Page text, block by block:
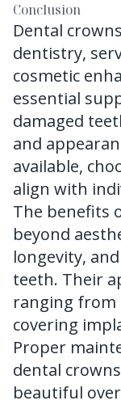
Conclusion
Dental crowns
dentistry,
cosmetic
essential
damaged
and
available,
align with
The benefits
beyond
longevity,
teeth. Their
ranging from
covering
Proper
dental
beautiful